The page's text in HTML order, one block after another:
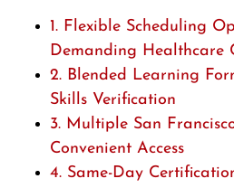
1. Flexible Scheduling
Demanding Healthcare
2. Blended Learning
Skills Verification
3. Multiple San
Convenient Access
4. Same-Day